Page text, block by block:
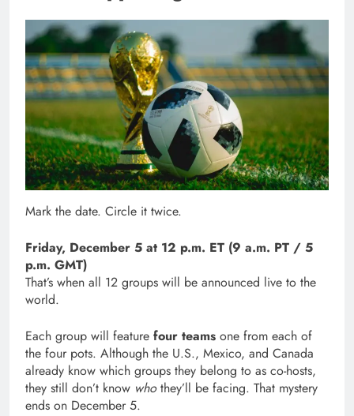
Mark the date. Circle it twice.
Friday, December 5 at 12 p.m. ET (9 a.m. PT / 5
p.m. GMT)
That’s when all 12 groups will be announced live to the
world.
Each group will feature four teams one from each of
the four pots. Although the U.S., Mexico, and Canada
already know which groups they belong to as co-hosts,
they still don’t know whothey’ll be facing. That mystery
ends on December 5.